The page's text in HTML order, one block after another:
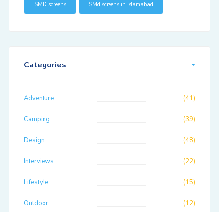
SMD screens SMd screens in islamabad
Categories
Adventure (41)
Camping (39)
Design (48)
Interviews (22)
Lifestyle (15)
Outdoor (12)